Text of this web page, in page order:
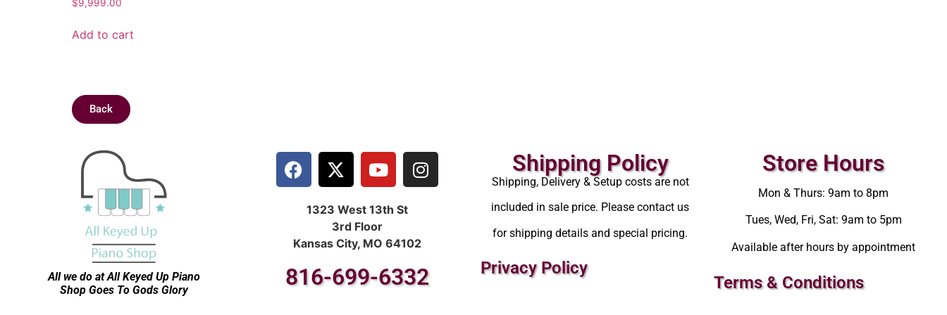
$9,999.00
Add to cart
Back
All we do at All Keyed Up Piano
Shop Goes To Gods Glory
1323 West 13th St
3rd Floor
Kansas City, MO 64102
816-699-6332
Shipping Policy
Shipping, Delivery & Setup costs are not
included in sale price. Please contact us
for shipping details and special pricing.
Privacy Policy
Store Hours
Mon & Thurs: 9am to 8pm
Tues, Wed, Fri, Sat: 9am to 5pm
Available after hours by appointment
Terms & Conditions